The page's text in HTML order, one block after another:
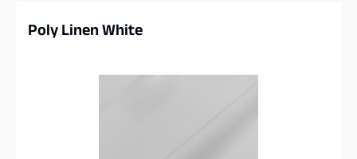
Poly Linen White